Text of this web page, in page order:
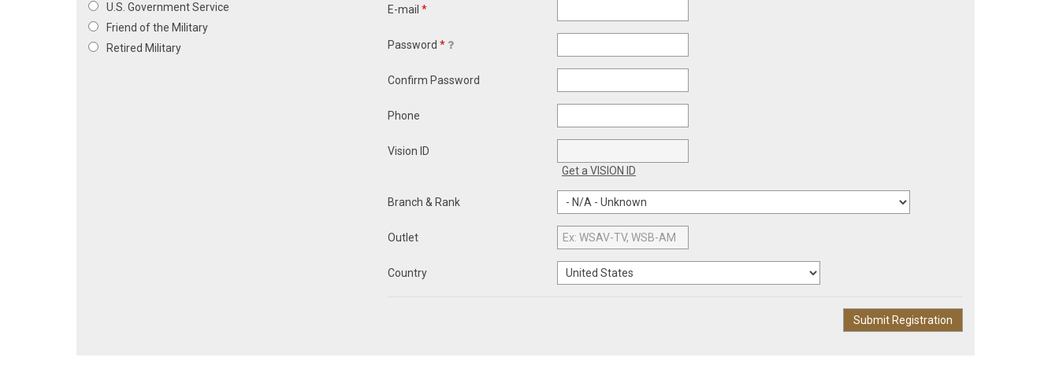
U.S. Government Service
Friend of the Military
Retired Military
E-mail *
Password *
Confirm Password
Phone
Vision ID
Get a VISION ID
Branch & Rank
Outlet
Country